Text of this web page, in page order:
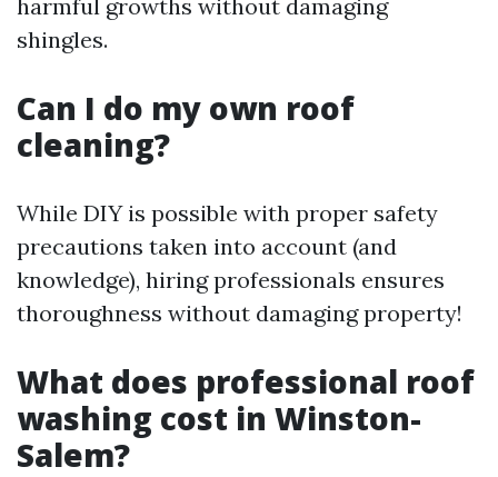
harmful growths without damaging
shingles.
Can I do my own roof
cleaning?
While DIY is possible with proper safety
precautions taken into account (and
knowledge), hiring professionals ensures
thoroughness without damaging property!
What does professional roof
washing cost in Winston-
Salem?